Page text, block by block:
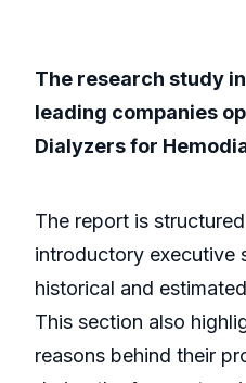
The research study
leading companies
Dialyzers for
The report is
introductory executive
historical and
This section also
reasons behind their